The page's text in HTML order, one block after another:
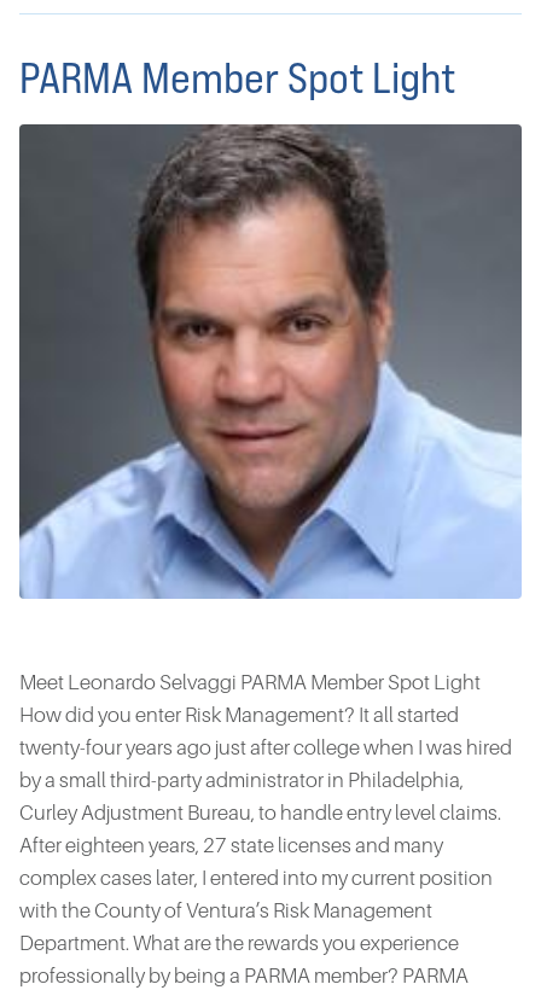
PARMA Member Spot Light
Meet Leonardo Selvaggi PARMA Member Spot Light
How did you enter Risk Management? It all started
twenty-four years ago just after college when I was hired
by a small third-party administrator in Philadelphia,
Curley Adjustment Bureau, to handle entry level claims.
After eighteen years, 27 state licenses and many
complex cases later, I entered into my current position
with the County of Ventura’s Risk Management
Department. What are the rewards you experience
professionally by being a PARMA member? PARMA